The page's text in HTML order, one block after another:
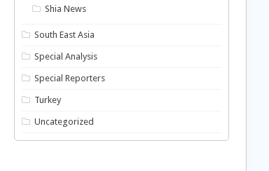
Shia News
South East Asia
Special Analysis
Special Reporters
Turkey
Uncategorized